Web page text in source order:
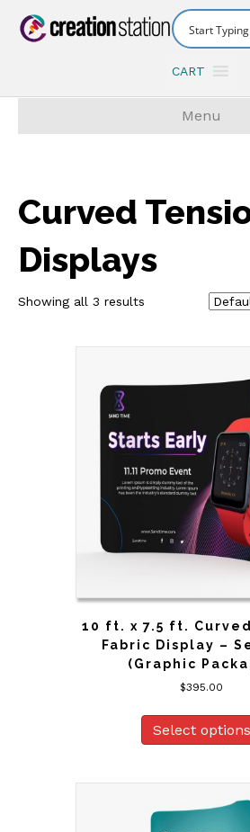
CART
Menu
Curved
Displays
Showing all 3 results
10 ft. x 7.5 ft.
Fabric Display –
(Graphic
$395.00
Select options